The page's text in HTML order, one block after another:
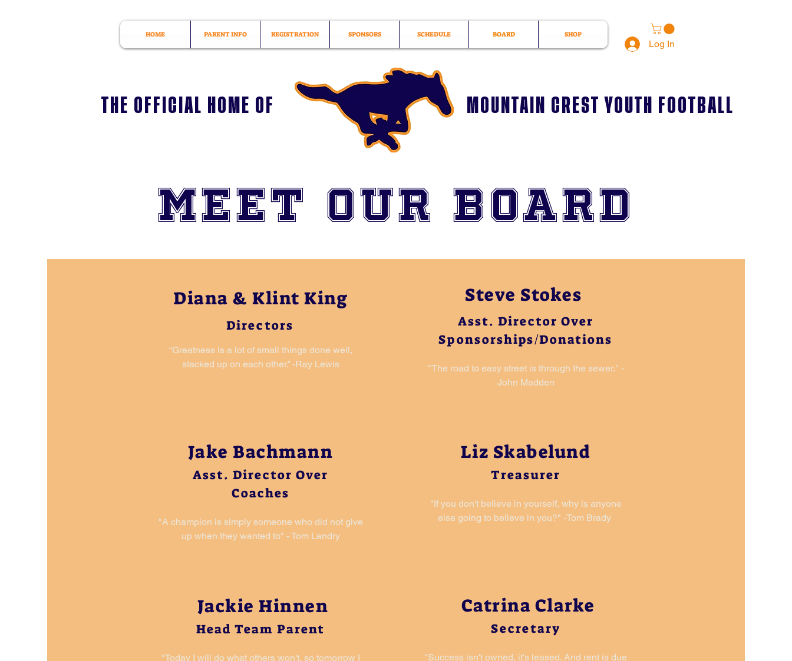
HOME PARENT INFO REGISTRATION SPONSORS SCHEDULE BOARD SHOP
Log In
THE OFFICIAL HOME OF MOUNTAIN CREST YOUTH FOOTBALL
Meet Our Board
Diana & Klint King
Directors
“Greatness is a lot of small things done well,
stacked up on each other.” -Ray Lewis
Steve Stokes
Asst. Director Over
Sponsorships/Donations
"The road to easy street is through the sewer." -
John Madden
Jake Bachmann
Asst. Director Over
Coaches
"A champion is simply someone who did not give
up when they wanted to" - Tom Landry
Liz Skabelund
Treasurer
"If you don't believe in yourself, why is anyone
else going to believe in you?" -Tom Brady
Jackie Hinnen
Head Team Parent
"Today I will do what others won't, so tomorrow I
Catrina Clarke
Secretary
"Success isn't owned, it's leased. And rent is due